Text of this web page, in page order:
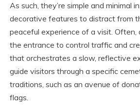
As such, they’re simple and minimal
decorative features to distract from
peaceful experience of a visit. Often,
the entrance to control traffic and
that orchestrates a slow, reflective
guide visitors through a specific
traditions, such as an avenue of
flags.